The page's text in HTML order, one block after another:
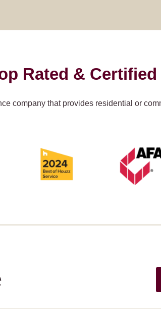
Rated &
company that provides residential or